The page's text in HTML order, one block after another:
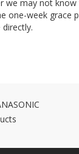
we may not
one-week grace